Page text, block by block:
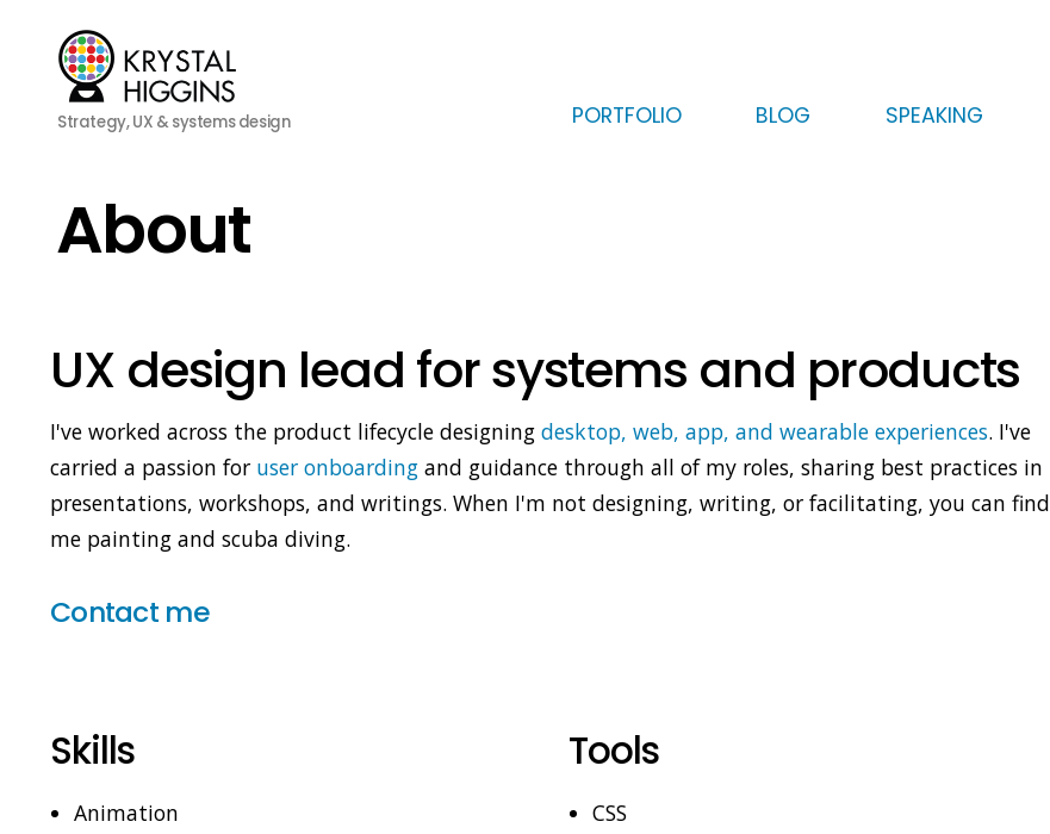
Strategy, UX & systems design
Skip
Skip
PORTFOLIO BLOG SPEAKING
About
UX design lead for systems and products
I've worked across the product lifecycle designing desktop, web, app, and wearable experiences. I've
carried a passion for user onboarding and guidance through all of my roles, sharing best practices in
presentations, workshops, and writings. When I'm not designing, writing, or facilitating, you can find
me painting and scuba diving.
Contact me
Skills
Animation
Tools
CSS